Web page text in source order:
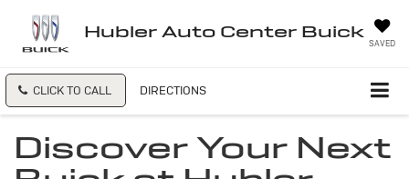
Hubler Auto Center Buick
SAVED
CLICK TO CALL DIRECTIONS
Discover Your Next